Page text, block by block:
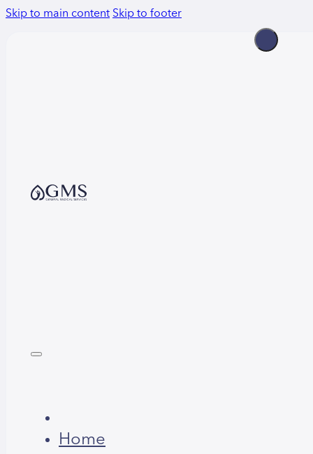
Skip to main contentSkip to footer
Home